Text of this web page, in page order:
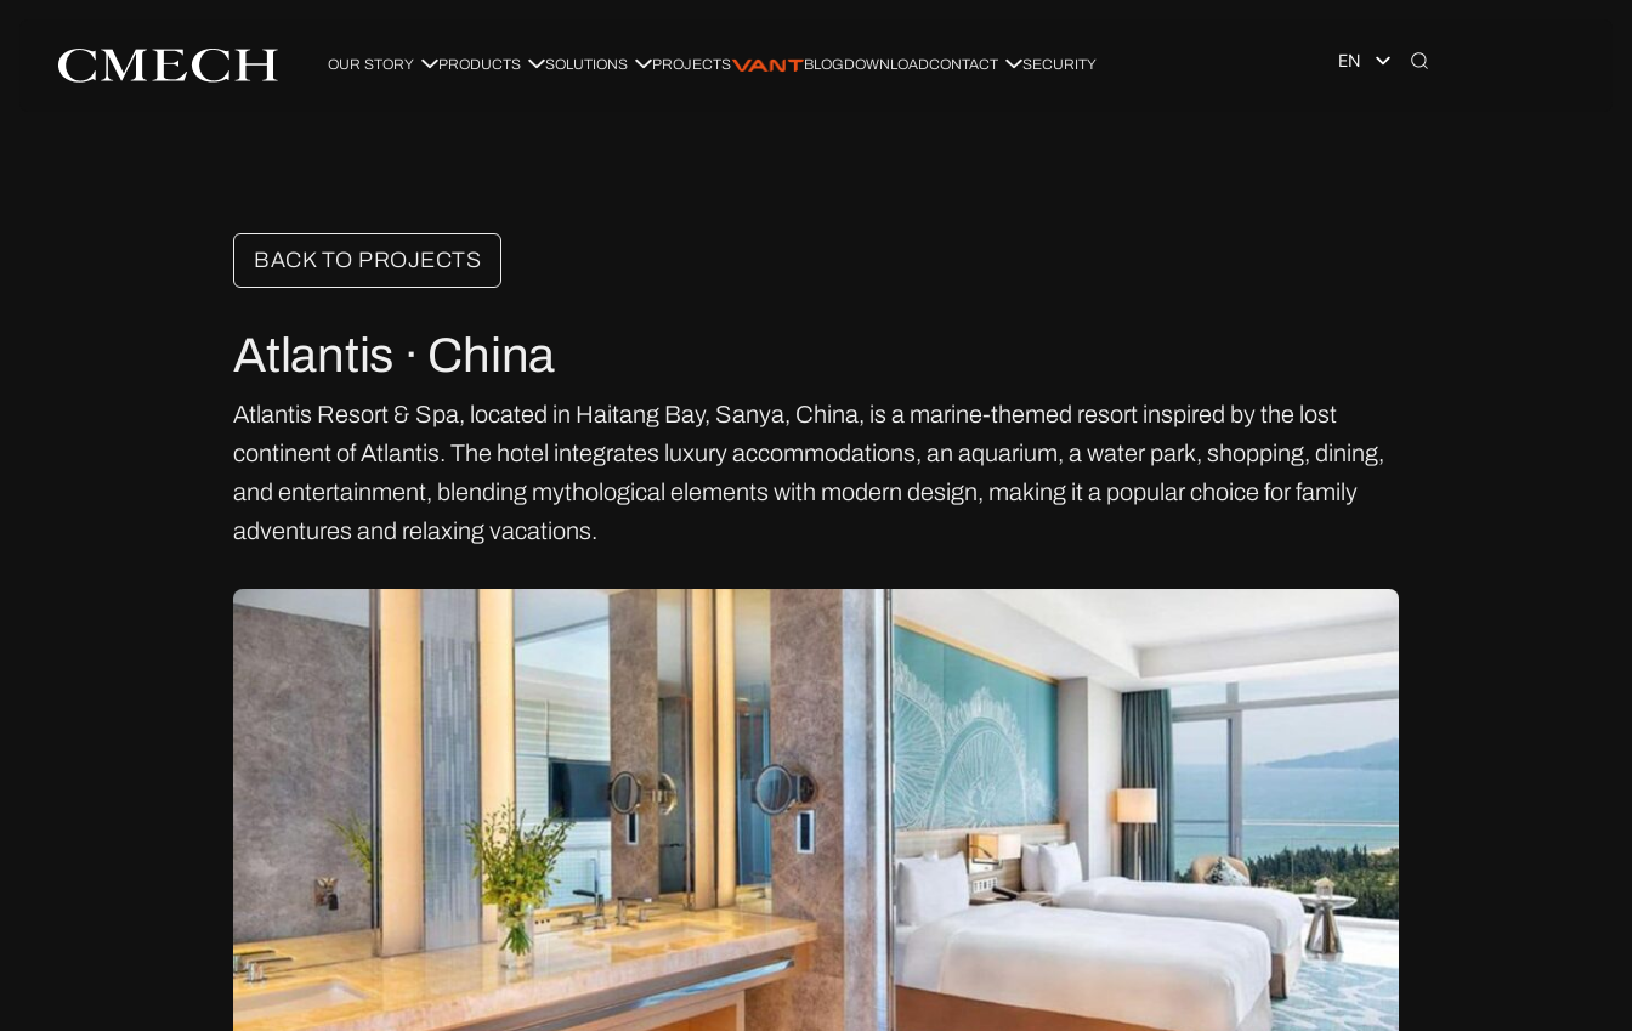
OUR STORY PRODUCTS SOLUTIONS PROJECTS BLOGDOWNLOADCONTACT SECURITY EN
BACK TO PROJECTS
Atlantis · China
Atlantis Resort & Spa, located in Haitang Bay, Sanya, China, is a marine-themed resort inspired by the lost
continent of Atlantis. The hotel integrates luxury accommodations, an aquarium, a water park, shopping, dining,
and entertainment, blending mythological elements with modern design, making it a popular choice for family
adventures and relaxing vacations.